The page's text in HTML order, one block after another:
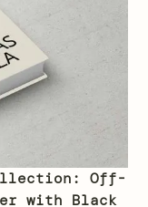
Off-
with Black